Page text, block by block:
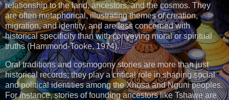
relationship to the land, ancestors, and the cosmos. They
are often metaphorical, illustrating themes of creation,
migration, and identity, and are less concerned with
historical specificity than with conveying moral or spiritual
truths (Hammond-Tooke, 1974).
Oral traditions and cosmogony stories are more than just
historical records; they play a critical role in shaping social
and political identities among the Xhosa and Nguni peoples.
For instance, stories of founding ancestors like Tshawe are